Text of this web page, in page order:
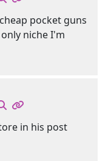
pocket guns
niche I'm
in his post